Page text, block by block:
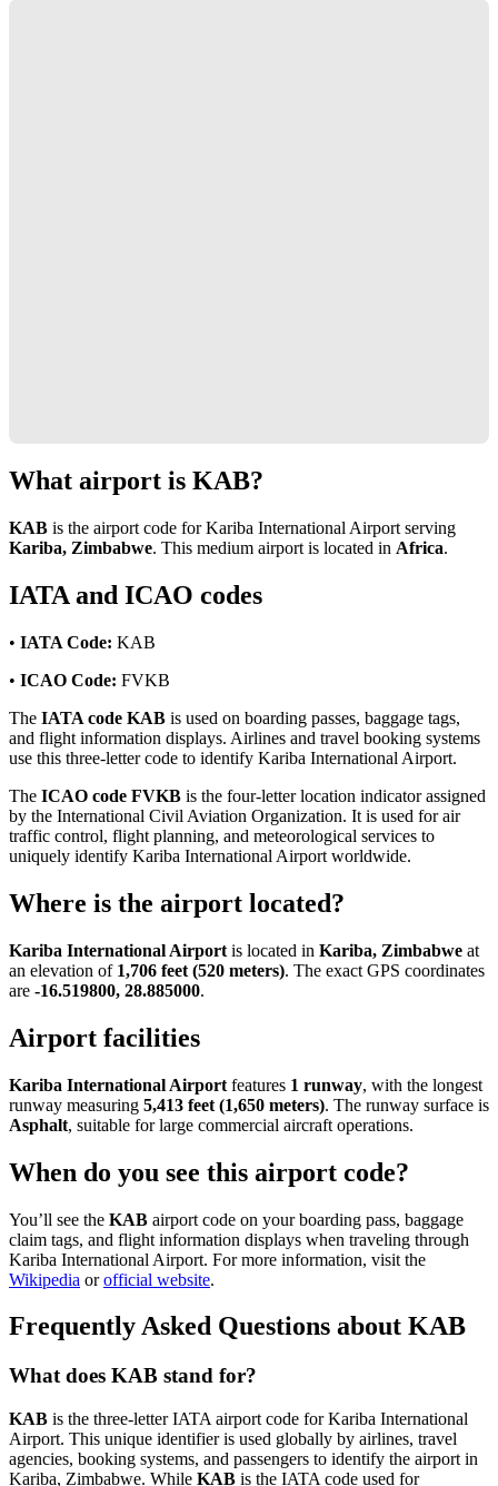
What airport is KAB?
KAB is the airport code for Kariba International Airport serving
Kariba, Zimbabwe. This medium airport is located in Africa.
IATA and ICAO codes
• IATA Code: KAB
• ICAO Code: FVKB
The IATA code KAB is used on boarding passes, baggage tags,
and flight information displays. Airlines and travel booking systems
use this three-letter code to identify Kariba International Airport.
The ICAO code FVKB is the four-letter location indicator assigned
by the International Civil Aviation Organization. It is used for air
traffic control, flight planning, and meteorological services to
uniquely identify Kariba International Airport worldwide.
Where is the airport located?
Kariba International Airport is located in Kariba, Zimbabwe at
an elevation of 1,706 feet (520 meters). The exact GPS coordinates
are -16.519800, 28.885000.
Airport facilities
Kariba International Airport features 1 runway, with the longest
runway measuring 5,413 feet (1,650 meters). The runway surface is
Asphalt, suitable for large commercial aircraft operations.
When do you see this airport code?
You’ll see the KAB airport code on your boarding pass, baggage
claim tags, and flight information displays when traveling through
Kariba International Airport. For more information, visit the
Wikipedia orofficial website.
Frequently Asked Questions about KAB
What does KAB stand for?
KAB is the three-letter IATA airport code for Kariba International
Airport. This unique identifier is used globally by airlines, travel
agencies, booking systems, and passengers to identify the airport in
Kariba, Zimbabwe. While KAB is the IATA code used for